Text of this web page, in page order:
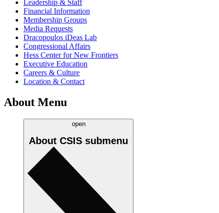
Leadership & Staff
Financial Information
Membership Groups
Media Requests
Dracopoulos iDeas Lab
Congressional Affairs
Hess Center for New Frontiers
Executive Education
Careers & Culture
Location & Contact
About Menu
open
About CSIS submenu